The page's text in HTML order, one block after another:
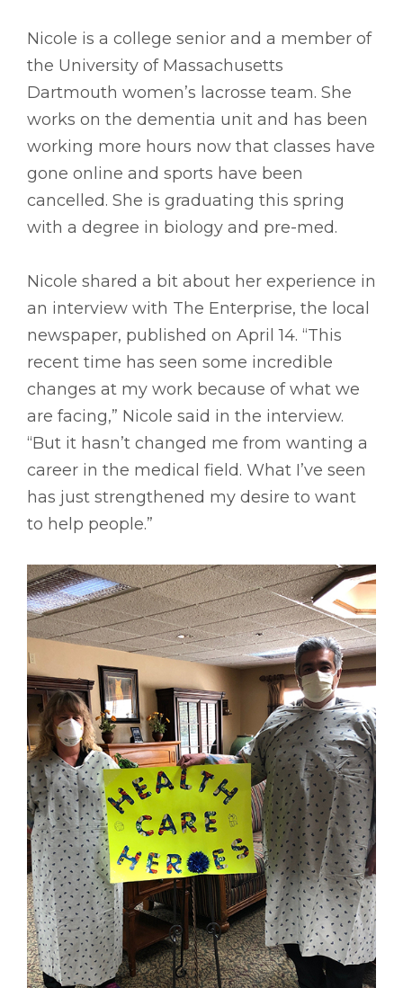
Nicole is a college senior and a member of
the University of Massachusetts
Dartmouth women’s lacrosse team. She
works on the dementia unit and has been
working more hours now that classes have
gone online and sports have been
cancelled. She is graduating this spring
with a degree in biology and pre-med.
Nicole shared a bit about her experience in
an interview with The Enterprise, the local
newspaper, published on April 14. “This
recent time has seen some incredible
changes at my work because of what we
are facing,” Nicole said in the interview.
“But it hasn’t changed me from wanting a
career in the medical field. What I’ve seen
has just strengthened my desire to want
to help people.”